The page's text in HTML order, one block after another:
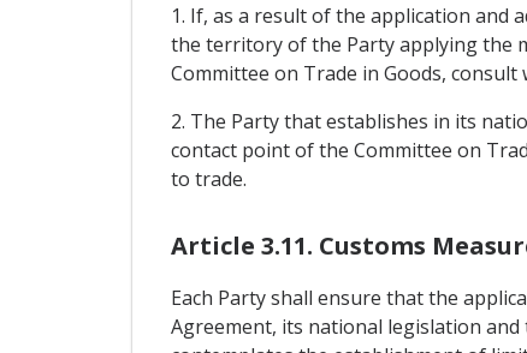
1. If, as a result of the application and
the territory of the Party applying the
Committee on Trade in Goods,
2. The Party that establishes in its
contact point of the Committee on
to trade.
Article 3.11. Customs
Each Party shall ensure that the
Agreement, its national legislation and